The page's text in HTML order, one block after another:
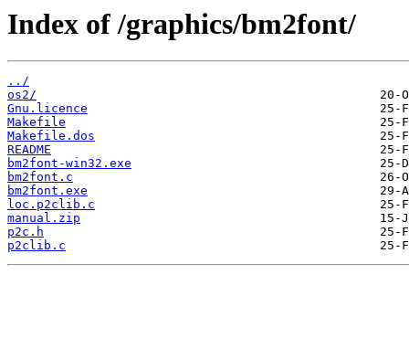
Index of /graphics/bm2font/
../
os2/
Gnu.licence
Makefile
Makefile.dos
README
bm2font-win32.exe
bm2font.c
bm2font.exe
loc.p2clib.c
manual.zip
p2c.h
p2clib.c